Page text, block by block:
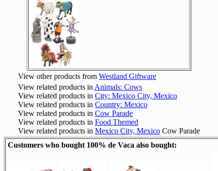
View other products from Westland Giftware
View related products in Animals: Cows
View related products in City: Mexico City, Mexico
View related products in Country: Mexico
View related products in Cow Parade
View related products in Food Themed
View related products in Mexico City, Mexico Cow Parade
Customers who bought 100% de Vaca also bought: